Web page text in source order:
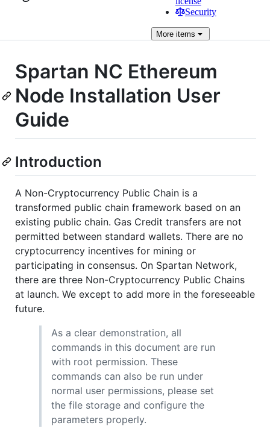
Security
Moreitems
Spartan NC Ethereum
Node Installation User
Guide
Introduction
A Non-Cryptocurrency Public Chain is a
transformed public chain framework based on an
existing public chain. Gas Credit transfers are not
permitted between standard wallets. There are no
cryptocurrency incentives for mining or
participating in consensus. On Spartan Network,
there are three Non-Cryptocurrency Public Chains
at launch. We except to add more in the foreseeable
future.
As a clear demonstration, all
commands in this document are run
with root permission. These
commands can also be run under
normal user permissions, please set
the file storage and configure the
parameters properly.